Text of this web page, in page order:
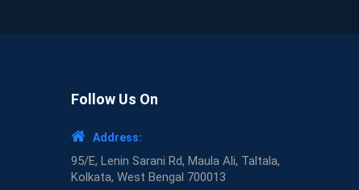
Follow Us On
Address:
95/E, Lenin Sarani Rd, Maula Ali, Taltala,
Kolkata, West Bengal 700013